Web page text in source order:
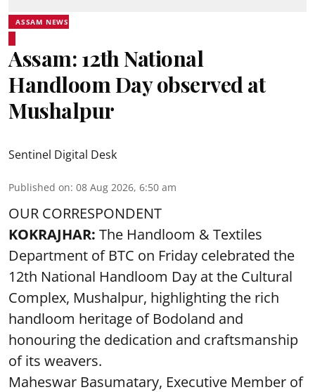
ASSAM NEWS
Assam: 12th National
Handloom Day observed at
Mushalpur
Sentinel Digital Desk
Published on: 08 Aug 2026, 6:50 am
OUR CORRESPONDENT
KOKRAJHAR: The Handloom & Textiles
Department of BTC on Friday celebrated the
12th National Handloom Day at the Cultural
Complex, Mushalpur, highlighting the rich
handloom heritage of Bodoland and
honouring the dedication and craftsmanship
of its weavers.
Maheswar Basumatary, Executive Member of